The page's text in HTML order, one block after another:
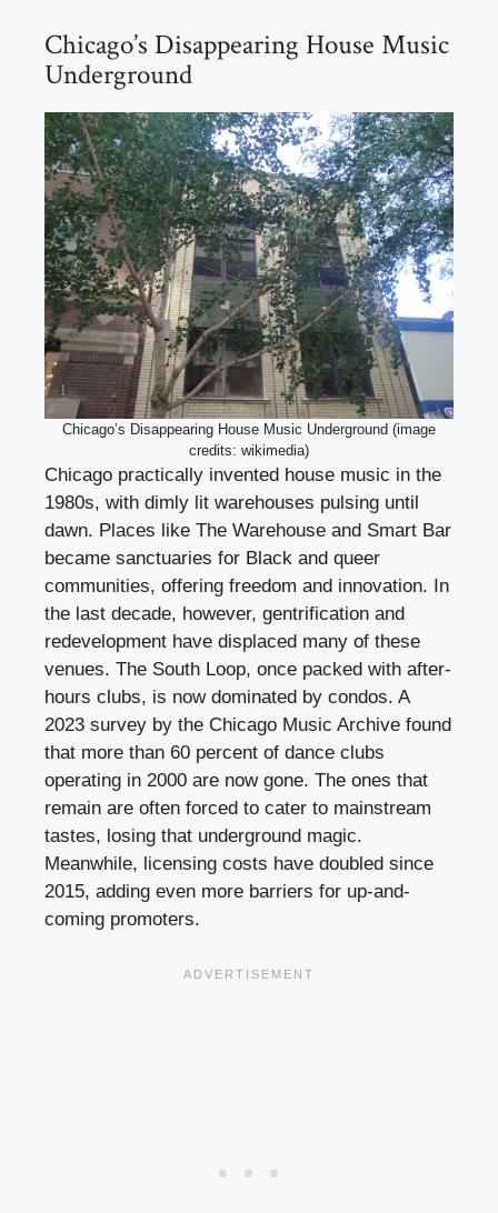
Chicago’s Disappearing House Music
Underground
Chicago’s Disappearing House Music Underground (image
credits: wikimedia)
Chicago practically invented house music in the
1980s, with dimly lit warehouses pulsing until
dawn. Places like The Warehouse and Smart Bar
became sanctuaries for Black and queer
communities, offering freedom and innovation. In
the last decade, however, gentrification and
redevelopment have displaced many of these
venues. The South Loop, once packed with after-
hours clubs, is now dominated by condos. A
2023 survey by the Chicago Music Archive found
that more than 60 percent of dance clubs
operating in 2000 are now gone. The ones that
remain are often forced to cater to mainstream
tastes, losing that underground magic.
Meanwhile, licensing costs have doubled since
2015, adding even more barriers for up-and-
coming promoters.